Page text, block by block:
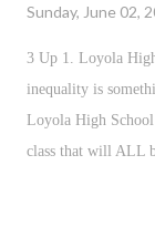
Sunday, June 02,
3 Up 1. Loyola
inequality is
Loyola High
class that will ALL
strong character.